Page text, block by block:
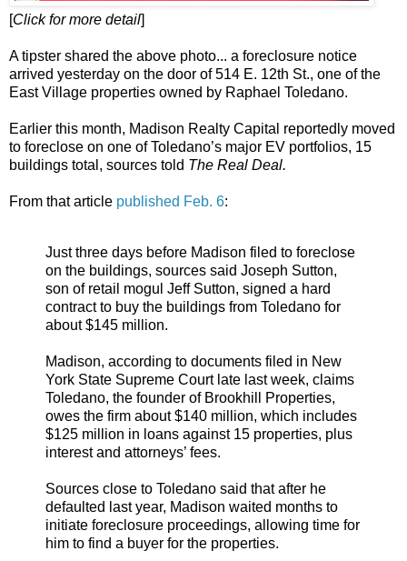
[Click for more detail]
A tipster shared the above photo... a foreclosure notice
arrived yesterday on the door of 514 E. 12th St., one of the
East Village properties owned by Raphael Toledano.
Earlier this month, Madison Realty Capital reportedly moved
to foreclose on one of Toledano’s major EV portfolios, 15
buildings total, sources told The Real Deal.
From that article published Feb. 6:
Just three days before Madison filed to foreclose
on the buildings, sources said Joseph Sutton,
son of retail mogul Jeff Sutton, signed a hard
contract to buy the buildings from Toledano for
about $145 million.
Madison, according to documents filed in New
York State Supreme Court late last week, claims
Toledano, the founder of Brookhill Properties,
owes the firm about $140 million, which includes
$125 million in loans against 15 properties, plus
interest and attorneys’ fees.
Sources close to Toledano said that after he
defaulted last year, Madison waited months to
initiate foreclosure proceedings, allowing time for
him to find a buyer for the properties.